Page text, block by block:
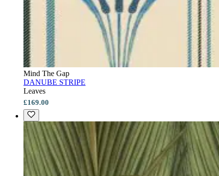
Mind The Gap
DANUBE STRIPE
Leaves
£169.00